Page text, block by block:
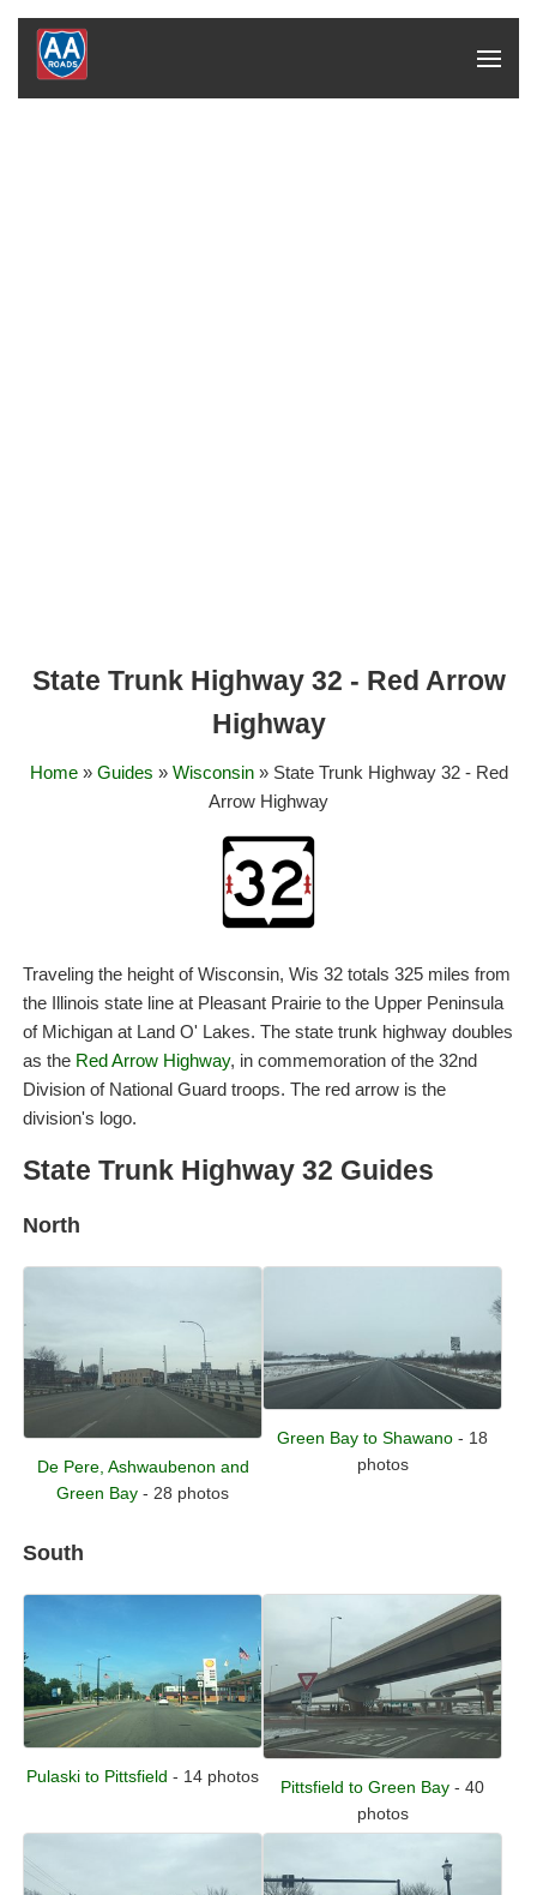
State Trunk Highway 32 - Red Arrow
Highway
Home» Guides » Wisconsin» State Trunk Highway 32 - Red
Arrow Highway
Traveling the height of Wisconsin, Wis 32 totals 325 miles from
the Illinois state line at Pleasant Prairie to the Upper Peninsula
of Michigan at Land O' Lakes. The state trunk highway doubles
as the Red Arrow Highway, in commemoration of the 32nd
Division of National Guard troops. The red arrow is the
division's logo.
State Trunk Highway 32 Guides
North
De Pere, Ashwaubenon and
Green Bay - 28 photos
Green Bay to Shawano - 18
photos
South
Pulaski to Pittsfield - 14 photos
Pittsfield to Green Bay - 40
photos